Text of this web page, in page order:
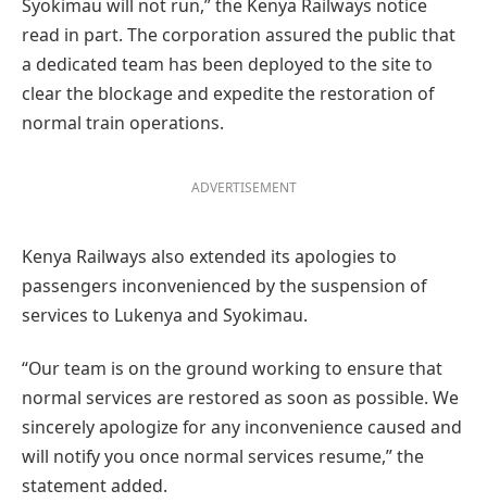
Syokimau will not run,” the Kenya Railways notice
read in part. The corporation assured the public that
a dedicated team has been deployed to the site to
clear the blockage and expedite the restoration of
normal train operations.
ADVERTISEMENT
Kenya Railways also extended its apologies to
passengers inconvenienced by the suspension of
services to Lukenya and Syokimau.
“Our team is on the ground working to ensure that
normal services are restored as soon as possible. We
sincerely apologize for any inconvenience caused and
will notify you once normal services resume,” the
statement added.